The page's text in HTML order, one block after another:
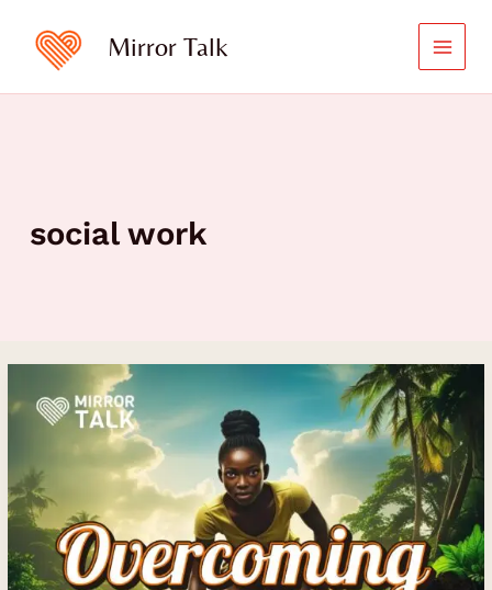
content
Mirror Talk
social work
After
Trauma:
Akeni’s
Inspiring
Path
to
Purpose